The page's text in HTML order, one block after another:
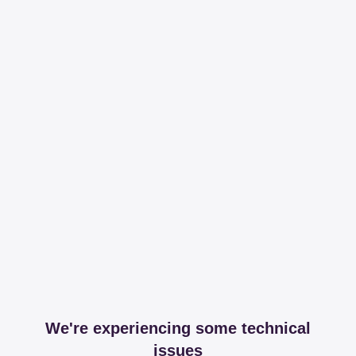
We're experiencing some technical
issues